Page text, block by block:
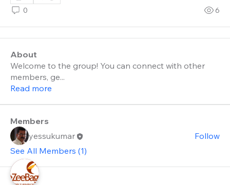
0 6
About
Welcome to the group! You can connect with other
members, ge...
Read more
Members
yessukumar
Follow
See All Members (1)